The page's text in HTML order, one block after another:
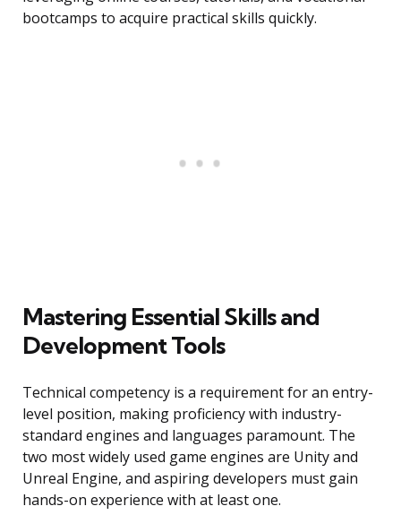
bootcamps to acquire practical skills quickly.
Mastering Essential Skills and
Development Tools
Technical competency is a requirement for an entry-
level position, making proficiency with industry-
standard engines and languages paramount. The
two most widely used game engines are Unity and
Unreal Engine, and aspiring developers must gain
hands-on experience with at least one.